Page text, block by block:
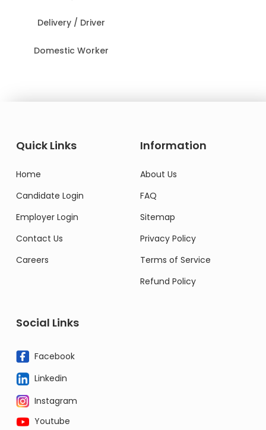
Delivery / Driver
Domestic Worker
Quick Links
Home
Candidate Login
Employer Login
Contact Us
Careers
Information
About Us
FAQ
Sitemap
Privacy Policy
Terms of Service
Refund Policy
Social Links
Facebook
Linkedin
Instagram
Youtube